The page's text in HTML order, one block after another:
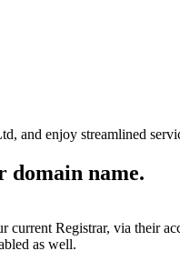
and enjoy streamlined
domain name.
current Registrar, via their
as well.